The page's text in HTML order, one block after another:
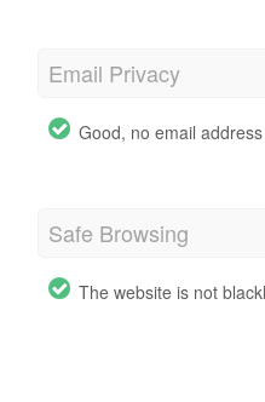
Email Privacy
Good, no email
Safe Browsing
The website is not